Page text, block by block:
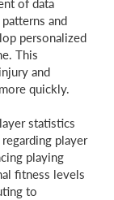
of data
and
personalized
This
and
quickly.
statistics
player
playing
fitness levels
to